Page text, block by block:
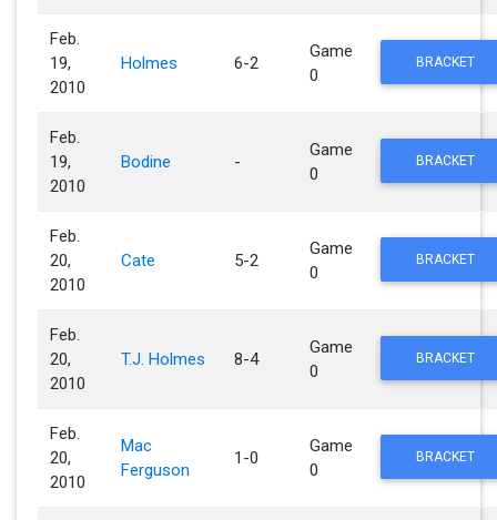
Feb.
19,
2010
Holmes 6-2
Game
0
BRACKET
Feb.
19,
2010
Bodine -
Game
0
BRACKET
Feb.
20,
2010
Cate 5-2
Game
0
BRACKET
Feb.
20,
2010
T.J. Holmes 8-4
Game
0
BRACKET
Feb.
20,
2010
Mac
Ferguson
1-0
Game
0
BRACKET